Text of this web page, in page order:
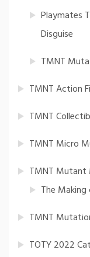
Playmates
Disguise
TMNT
TMNT Action
TMNT
TMNT Micro
TMNT Mutant
The
TMNT
TOTY 2022